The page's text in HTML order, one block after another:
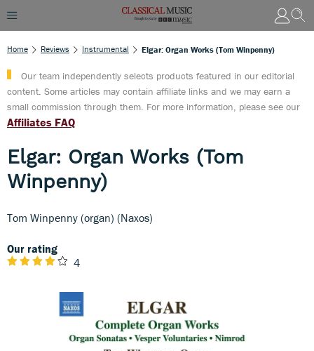
Home Reviews Instrumental Elgar: Organ Works (Tom Winpenny)
Our team independently selects products featured in our editorial
content. Some articles may contain affiliate links and we may earn a
small commission through them. For more information, please see our
Affiliates FAQ
Elgar: Organ Works (Tom
Winpenny)
Tom Winpenny (organ) (Naxos)
Our rating
4